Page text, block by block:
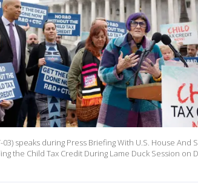
03) speaks during Press Briefing With U.S. House And
the Child Tax Credit During Lame Duck Session on